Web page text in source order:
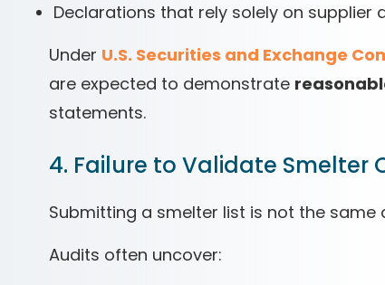
Declarations that rely solely on supplier
Under U.S. Securities and Exchange
are expected to demonstrate
statements.
4. Failure to Validate Smelter
Submitting a smelter list is not the same
Audits often uncover: